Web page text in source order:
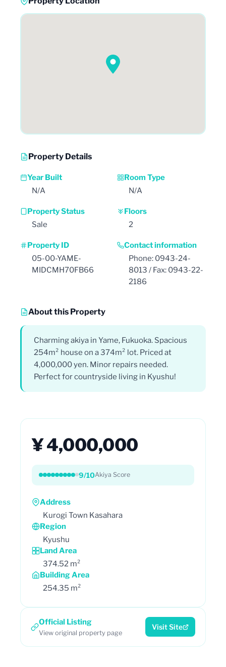
Property Details
Year Built
N/A
Room Type
N/A
Property Status
Sale
Floors
2
Property ID
05-00-YAME-
MIDCMH70FB66
Contact information
Phone: 0943-24-
8013 / Fax: 0943-22-
2186
About this Property
Charming akiya in Yame, Fukuoka. Spacious
254m² house on a 374m² lot. Priced at
4,000,000 yen. Minor repairs needed.
Perfect for countryside living in Kyushu!
¥ 4,000,000
9/10Akiya Score
Address
Kurogi Town Kasahara
Region
Kyushu
Land Area
374.52 m²
Building Area
254.35 m²
Official Listing
View original property page
Visit Site